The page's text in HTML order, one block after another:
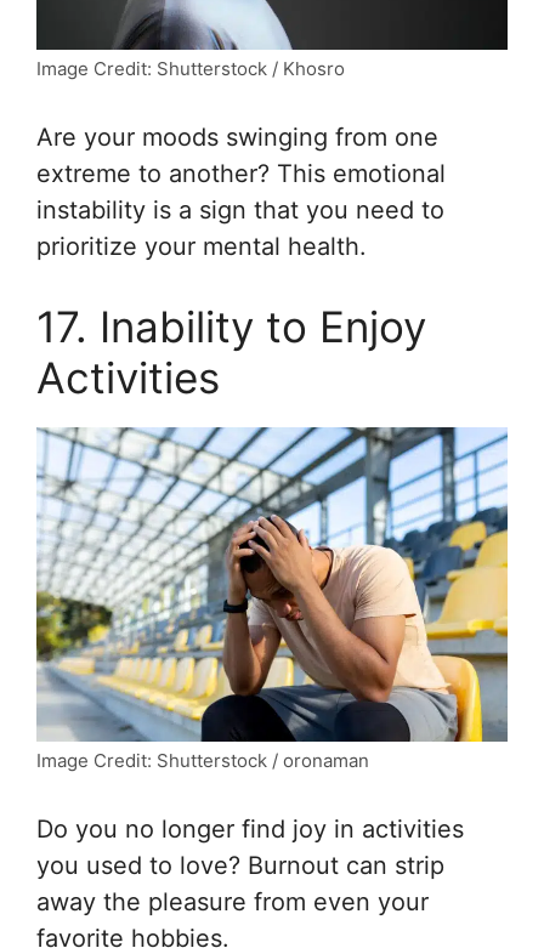
Image Credit: Shutterstock / Khosro
Are your moods swinging from one
extreme to another? This emotional
instability is a sign that you need to
prioritize your mental health.
17. Inability to Enjoy
Activities
Image Credit: Shutterstock / oronaman
Do you no longer find joy in activities
you used to love? Burnout can strip
away the pleasure from even your
favorite hobbies.